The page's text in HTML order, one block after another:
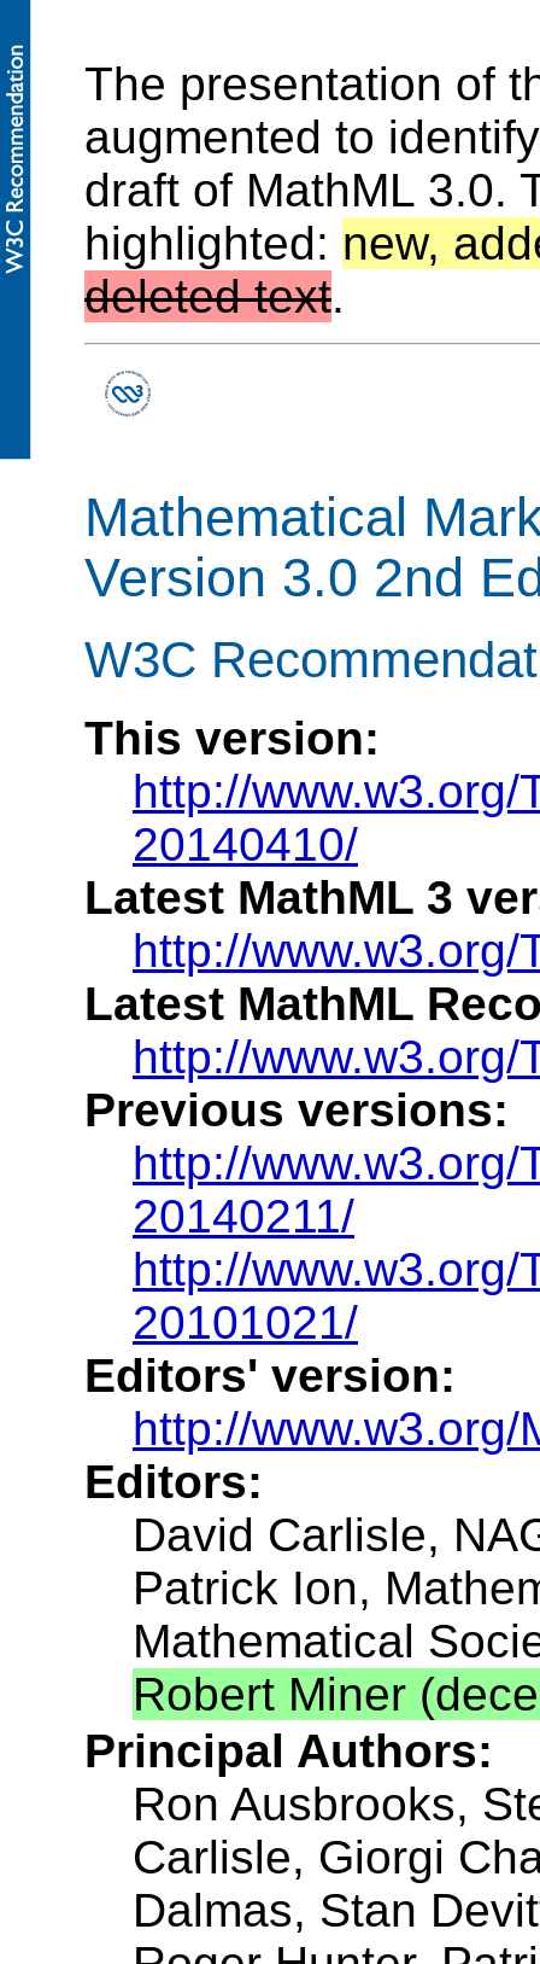
The presentation of
augmented to
draft of MathML 3.0.
highlighted: new,
deleted text.
Mathematical
Version 3.0 2nd
W3C
This version:
http://
20140410/
Latest MathML 3
http://www.w3.org/
Latest MathML
http://www.w3.org/
Previous versions:
http://
20140211/
http://
20101021/
Editors' version:
http://
Editors:
David Carlisle,
Patrick Ion,
Mathematical
Robert Miner
Principal Authors:
Ron Ausbrooks,
Carlisle, Giorgi
Dalmas, Stan